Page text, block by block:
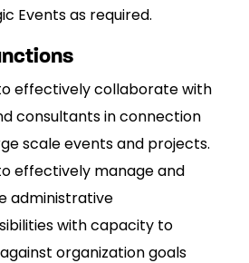
Events as required.
effectively collaborate with
consultants in connection
scale events and projects.
effectively manage and
administrative
with capacity to
organization goals